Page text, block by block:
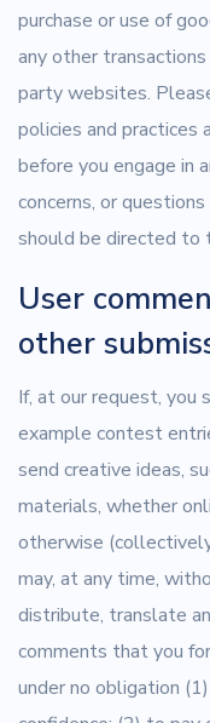
purchase or use of
any other
party websites.
policies and practices
before you engage in
concerns, or
should be directed to
User
other
If, at our request, you
example contest
send creative ideas,
materials, whether
otherwise
may, at any time,
distribute, translate
comments that you
under no obligation